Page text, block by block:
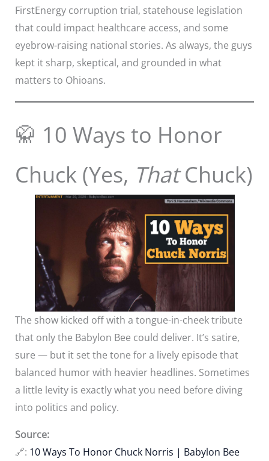
FirstEnergy corruption trial, statehouse legislation
that could impact healthcare access, and some
eyebrow-raising national stories. As always, the guys
kept it sharp, skeptical, and grounded in what
matters to Ohioans.
🥋 10 Ways to Honor
Chuck (Yes, ThatChuck)
The show kicked off with a tongue-in-cheek tribute
that only the Babylon Bee could deliver. It’s satire,
sure — but it set the tone for a lively episode that
balanced humor with heavier headlines. Sometimes
a little levity is exactly what you need before diving
into politics and policy.
Source:
🔗: 10 Ways To Honor Chuck Norris | Babylon Bee